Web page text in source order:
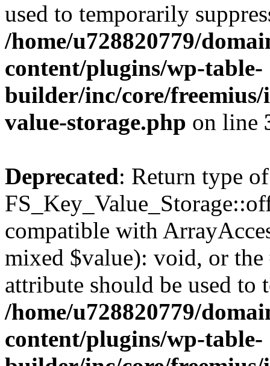
used to temporarily
/home/u728820779/
content/plugins/wp-table-
builder/inc/core/freemius/
value-storage.php on line
Deprecated: Return type of
compatible with
mixed $value): void, or
attribute should be used to
/home/u728820779/
content/plugins/wp-table-